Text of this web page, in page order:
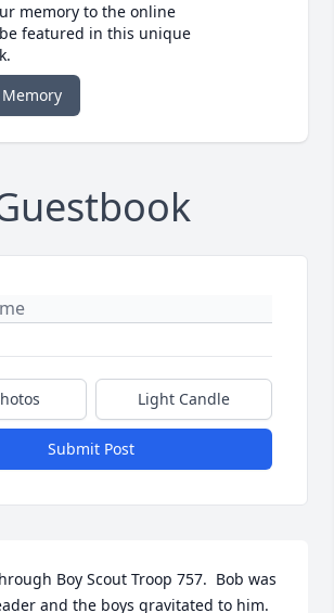
memory to the online
featured in this unique
Light Candle
Submit Post
Boy Scout Troop 757.  Bob was
and the boys gravitated to him.